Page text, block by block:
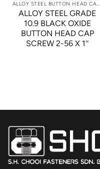
ALLOY STEEL BUTTON HEAD CAP SCREWS
ALLOY STEEL GRADE
10.9 BLACK OXIDE
BUTTON HEAD CAP
SCREW 2-56 X 1″